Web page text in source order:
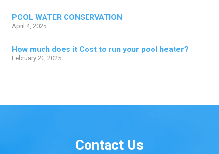
POOL WATER CONSERVATION
April 4, 2025
How much does it Cost to run your pool heater?
February 20, 2025
Contact Us